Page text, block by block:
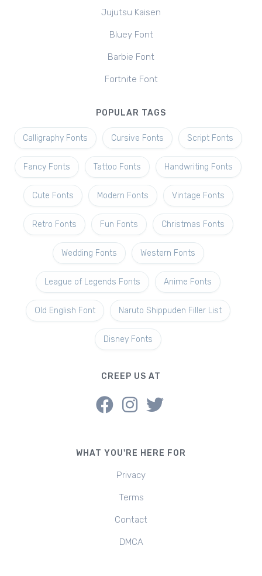
Jujutsu Kaisen
Bluey Font
Barbie Font
Fortnite Font
POPULAR TAGS
Calligraphy Fonts Cursive Fonts Script Fonts
Fancy Fonts Tattoo Fonts Handwriting Fonts
Cute Fonts Modern Fonts Vintage Fonts
Retro Fonts Fun Fonts Christmas Fonts
Wedding Fonts Western Fonts
League of Legends Fonts Anime Fonts
Old English Font Naruto Shippuden Filler List
Disney Fonts
CREEP US AT
WHAT YOU'RE HERE FOR
Privacy
Terms
Contact
DMCA